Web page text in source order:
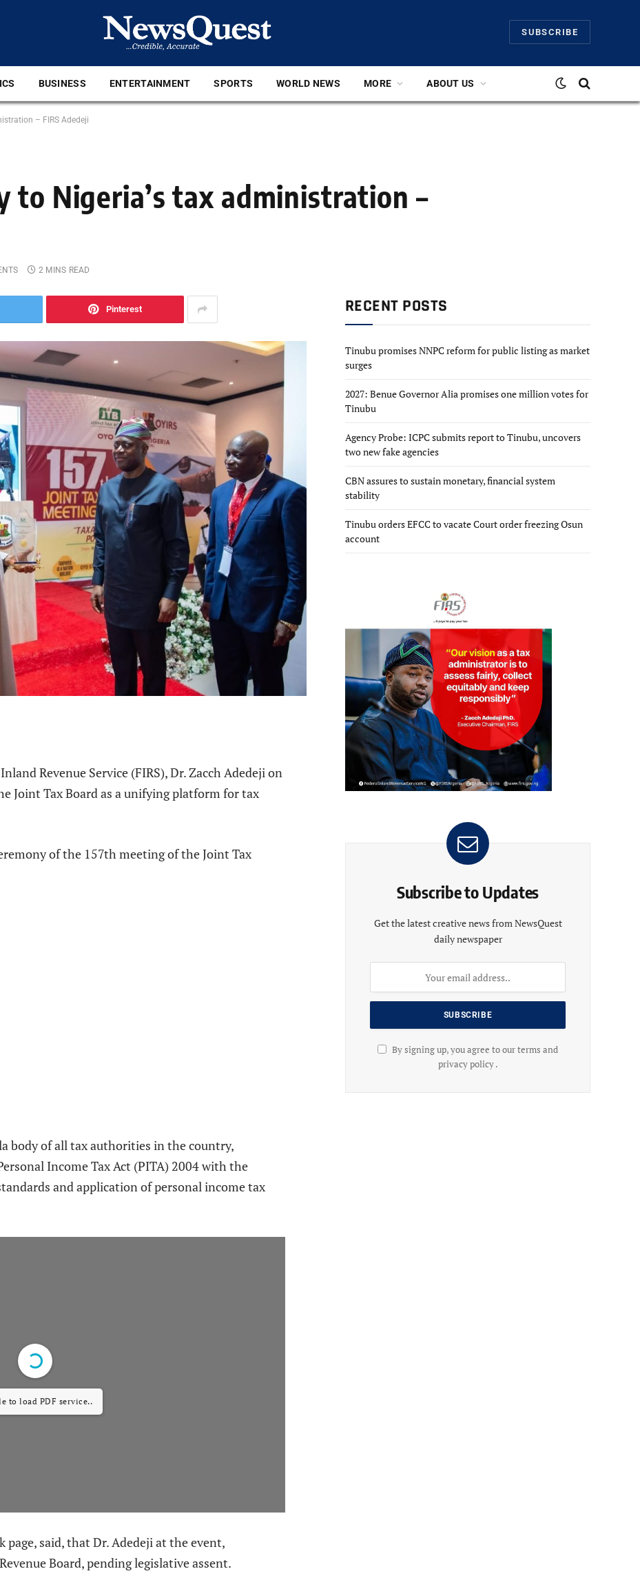
SUBSCRIBE
BUSINESS ENTERTAINMENT SPORTS WORLD NEWS MORE ABOUT US
– FIRS Adedeji
to Nigeria’s tax administration –
2 MINS READ
Pinterest
Revenue Service (FIRS), Dr. Zacch Adedeji on
Joint Tax Board as a unifying platform for tax
of the 157th meeting of the Joint Tax
body of all tax authorities in the country,
Income Tax Act (PITA) 2004 with the
and application of personal income tax
to load PDF service..
page, said, that Dr. Adedeji at the event,
Board, pending legislative assent.
RECENT POSTS
Tinubu promises NNPC reform for public listing as market
surges
2027: Benue Governor Alia promises one million votes for
Tinubu
Agency Probe: ICPC submits report to Tinubu, uncovers
two new fake agencies
CBN assures to sustain monetary, financial system
stability
Tinubu orders EFCC to vacate Court order freezing Osun
account
Subscribe to Updates
Get the latest creative news from NewsQuest
daily newspaper
By signing up, you agree to our terms and
privacy policy .